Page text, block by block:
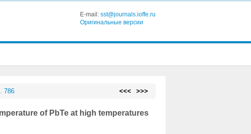
E-mail: sst@journals.ioffe.ru
Оригинальные версии
786 <<< >>>
of PbTe at high temperatures